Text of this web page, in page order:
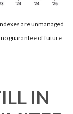
are unmanaged
guarantee of future
IN